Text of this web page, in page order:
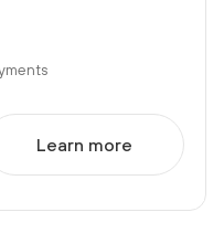
Learn more